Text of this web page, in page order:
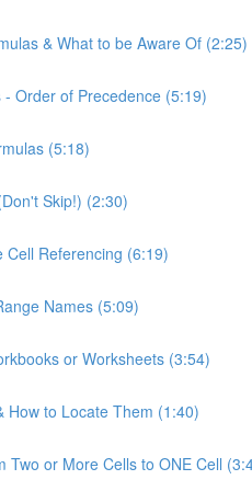
& What to be Aware Of (2:25)
- Order of Precedence (5:19)
(5:18)
Skip!) (2:30)
Cell Referencing (6:19)
Names (5:09)
or Worksheets (3:54)
How to Locate Them (1:40)
Two or More Cells to ONE Cell